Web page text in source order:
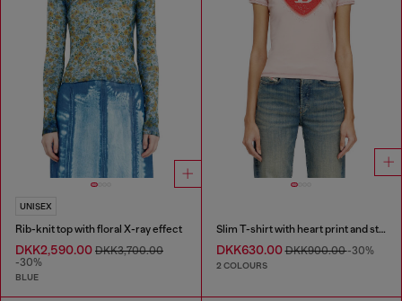
UNISEX
Rib-knit top with floral X-ray effect
DKK2,590.00 DKK3,700.00
-30%
BLUE
Slim T-shirt with heart print and studs
DKK630.00DKK900.00-30%
2 COLOURS